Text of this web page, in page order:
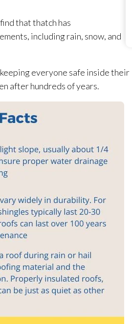
that thatch has
including rain, snow, and
everyone safe inside their
after hundreds of years.